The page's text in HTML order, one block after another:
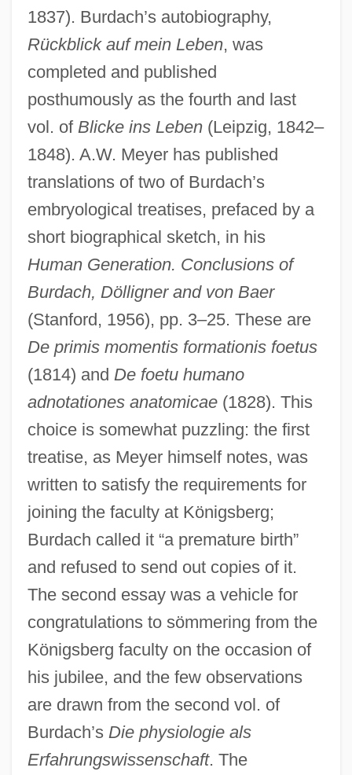
1837). Burdach’s autobiography,
Rückblick auf mein Leben, was
completed and published
posthumously as the fourth and last
vol. of Blicke ins Leben(Leipzig, 1842–
1848). A.W. Meyer has published
translations of two of Burdach’s
embryological treatises, prefaced by a
short biographical sketch, in his
Human Generation. Conclusions of
Burdach, Dölligner and von Baer
(Stanford, 1956), pp. 3–25. These are
De primis momentis formationis foetus
(1814) and De foetu humano
adnotationes anatomicae(1828). This
choice is somewhat puzzling: the first
treatise, as Meyer himself notes, was
written to satisfy the requirements for
joining the faculty at Königsberg;
Burdach called it “a premature birth”
and refused to send out copies of it.
The second essay was a vehicle for
congratulations to sömmering from the
Königsberg faculty on the occasion of
his jubilee, and the few observations
are drawn from the second vol. of
Burdach’s Die physiologie als
Erfahrungswissenschaft. The